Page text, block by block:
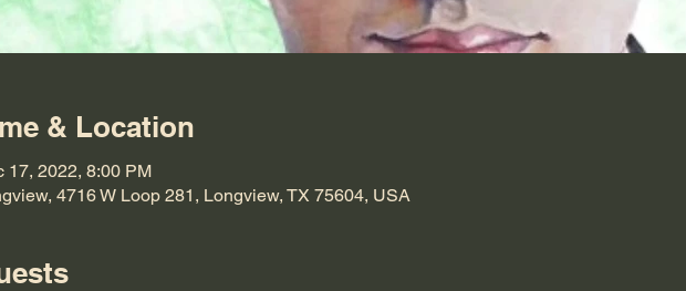
& Location
17, 2022, 8:00 PM
4716 W Loop 281, Longview, TX 75604, USA